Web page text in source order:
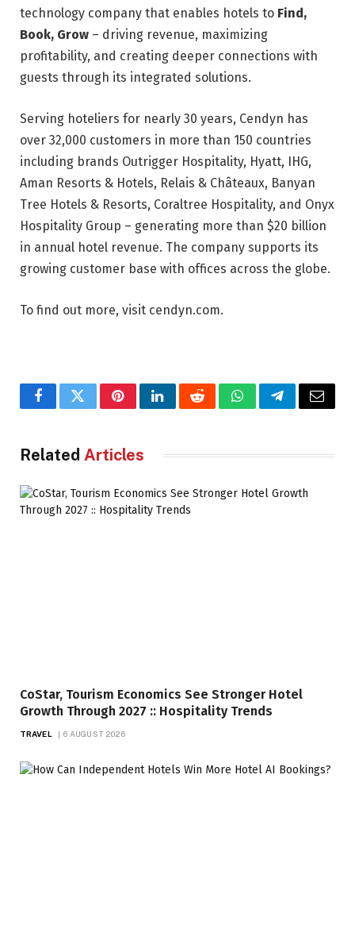
technology company that enables hotels to Find,
Book, Grow – driving revenue, maximizing
profitability, and creating deeper connections with
guests through its integrated solutions.
Serving hoteliers for nearly 30 years, Cendyn has
over 32,000 customers in more than 150 countries
including brands Outrigger Hospitality, Hyatt, IHG,
Aman Resorts & Hotels, Relais & Châteaux, Banyan
Tree Hotels & Resorts, Coraltree Hospitality, and Onyx
Hospitality Group – generating more than $20 billion
in annual hotel revenue. The company supports its
growing customer base with offices across the globe.
To find out more, visit cendyn.com.
FacebookTwitterPinterestLinkedInRedditWhatsAppTelegramEmail
Related Articles
CoStar, Tourism Economics See Stronger Hotel
Growth Through 2027 :: Hospitality Trends
TRAVEL 6 AUGUST 2026